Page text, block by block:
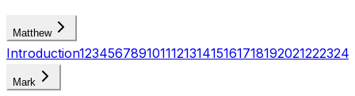
Matthew
Introduction123456789101112131415161718192021222324
Mark